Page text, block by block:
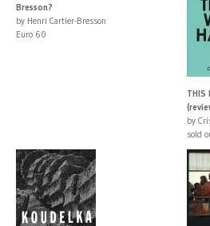
Bresson?
by Henri Cartier-Bresson
Euro 60
THIS
by
sold